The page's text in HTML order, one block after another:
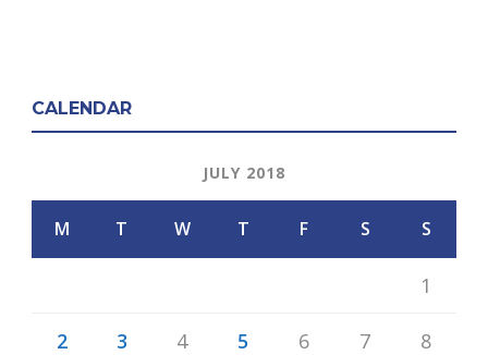
CALENDAR
JULY 2018
M T W T F S S
1
2 3 4 5 6 7 8